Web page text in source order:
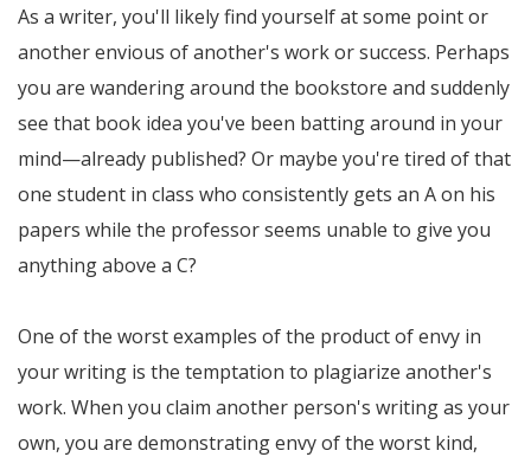
As a writer, you'll likely find yourself at some point or
another envious of another's work or success. Perhaps
you are wandering around the bookstore and suddenly
see that book idea you've been batting around in your
mind—already published? Or maybe you're tired of that
one student in class who consistently gets an A on his
papers while the professor seems unable to give you
anything above a C?
One of the worst examples of the product of envy in
your writing is the temptation to plagiarize another's
work. When you claim another person's writing as your
own, you are demonstrating envy of the worst kind,